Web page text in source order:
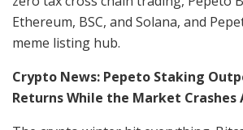
Ethereum, BSC, and Solana, and
meme listing hub.
Crypto News: Pepeto Staking
Returns While the Market Crashes